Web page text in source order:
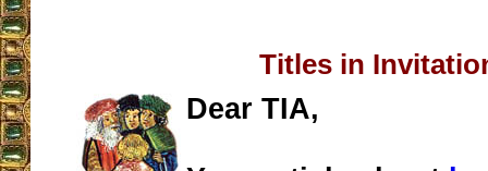
Titles in
Dear TIA,